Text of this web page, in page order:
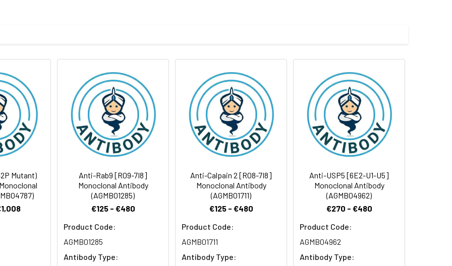
1:500-1:1000
1:50-1:100
1:1000-1:5000
1:50-1:200
Mutant)
Anti-Rab9 [R09-7I8]
Monoclonal Antibody
(AGMB01285)
€125 - €480
Product Code:
AGMB01285
Antibody Type:
Anti-Calpain 2 [R08-7I8]
Monoclonal Antibody
(AGMB01711)
€125 - €480
Product Code:
AGMB01711
Antibody Type:
Anti-USP5 [6E2-U1-U5]
Monoclonal Antibody
(AGMB04962)
€270 - €480
Product Code:
AGMB04962
Antibody Type: